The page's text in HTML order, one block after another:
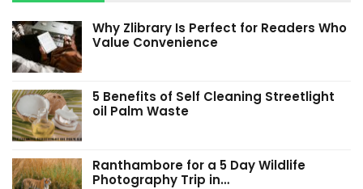
Why Zlibrary Is Perfect for Readers Who
Value Convenience
5 Benefits of Self Cleaning Streetlight
oil Palm Waste
Ranthambore for a 5 Day Wildlife
Photography Trip in…